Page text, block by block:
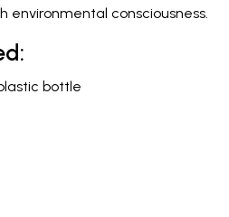
environmental consciousness.
bottle